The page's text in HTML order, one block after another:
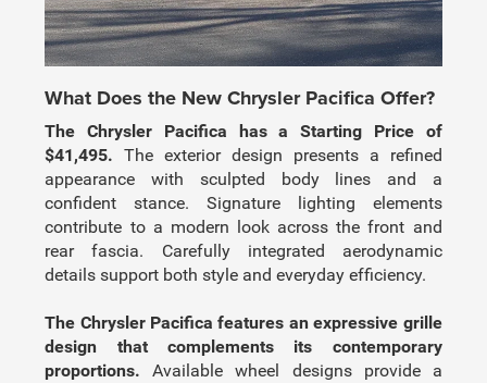
What Does the New Chrysler Pacifica Offer?
The Chrysler Pacifica has a Starting Price of
$41,495. The exterior design presents a refined
appearance with sculpted body lines and a
confident stance. Signature lighting elements
contribute to a modern look across the front and
rear fascia. Carefully integrated aerodynamic
details support both style and everyday efficiency.
The Chrysler Pacifica features an expressive grille
design that complements its contemporary
proportions. Available wheel designs provide a